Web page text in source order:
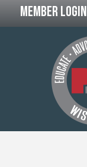
Member Login